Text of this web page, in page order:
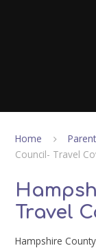
Home
Council- Travel
Travel
Hampshire